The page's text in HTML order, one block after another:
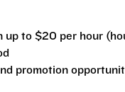
up to $20 per hour
promotion